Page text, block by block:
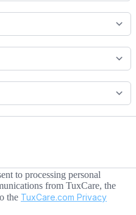
to processing personal
from TuxCare, the
the TuxCare.com Privacy